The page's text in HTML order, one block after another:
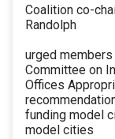
Coalition co-
Randolph
urged
Committee on
Offices
funding model
model cities